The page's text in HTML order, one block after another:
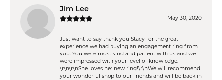
Jim Lee
May 30, 2020
Just want to say thank you Stacy for the great
experience we had buying an engagement ring from
you. You were most kind and patient with us and we
were impressed with your level of knowledge.
\r\n\r\nShe loves her new ring!\r\nWe will recommend
your wonderful shop to our friends and will be back in